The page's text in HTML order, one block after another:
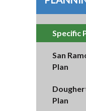
Specific
San
Plan
Plan